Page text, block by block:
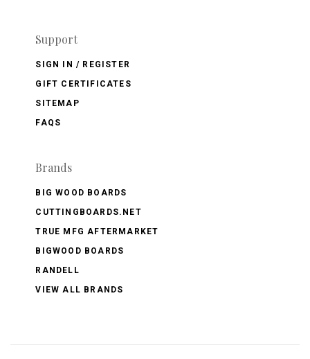
Support
SIGN IN / REGISTER
GIFT CERTIFICATES
SITEMAP
FAQS
Brands
BIG WOOD BOARDS
CUTTINGBOARDS.NET
TRUE MFG AFTERMARKET
BIGWOOD BOARDS
RANDELL
VIEW ALL BRANDS